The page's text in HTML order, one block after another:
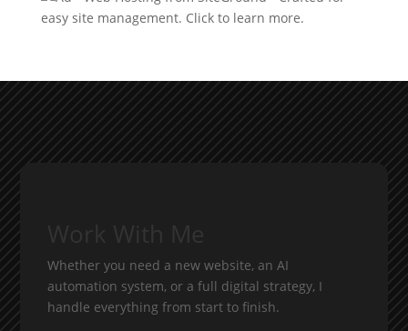
Whether you need a new website, an AI
automation system, or a full digital strategy, I
handle everything from start to finish.